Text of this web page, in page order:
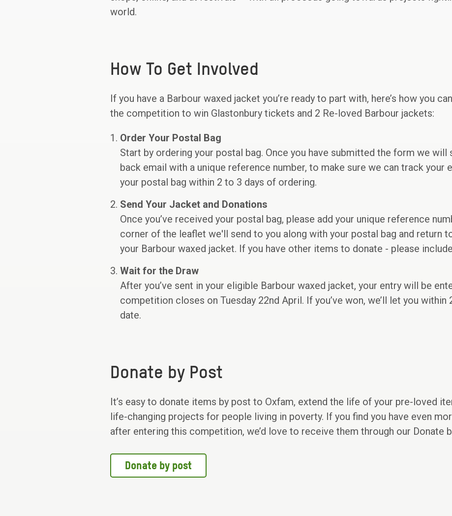
world.
How To Get Involved
If you have a Barbour waxed jacket you’re ready to part with, here’s how you
the competition to win Glastonbury tickets and 2 Re-loved Barbour jackets:
Order Your Postal Bag
Start by ordering your postal bag. Once you have submitted the form we will
back email with a unique reference number, to make sure we can track your
your postal bag within 2 to 3 days of ordering.
Send Your Jacket and Donations
Once you’ve received your postal bag, please add your unique reference
corner of the leaflet we'll send to you along with your postal bag and return
your Barbour waxed jacket. If you have other items to donate - please
Wait for the Draw
After you’ve sent in your eligible Barbour waxed jacket, your entry will be
competition closes on Tuesday 22nd April. If you’ve won, we’ll let you
date.
Donate by Post
It’s easy to donate items by post to Oxfam, extend the life of your pre-loved
life-changing projects for people living in poverty. If you find you have even
after entering this competition, we’d love to receive them through our Donate
Donate by post